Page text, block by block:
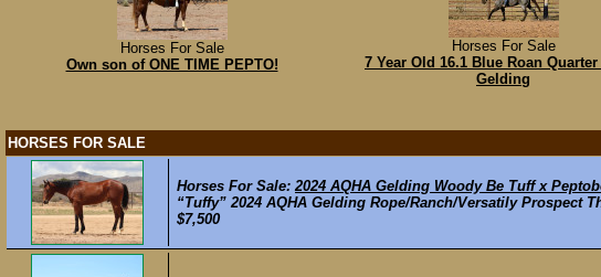
Horses For Sale
Own son of ONE TIME PEPTO!
Horses For Sale
7 Year Old 16.1 Blue Roan
Gelding
HORSES FOR SALE
Horses For Sale:2024 AQHA Gelding Woody Be Tuff x
“Tuffy” 2024 AQHA Gelding Rope/Ranch/Versatily Prospect
$7,500